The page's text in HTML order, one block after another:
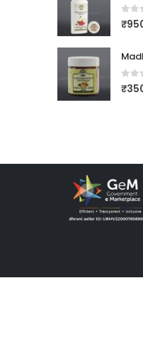
0out
₹
0out
₹